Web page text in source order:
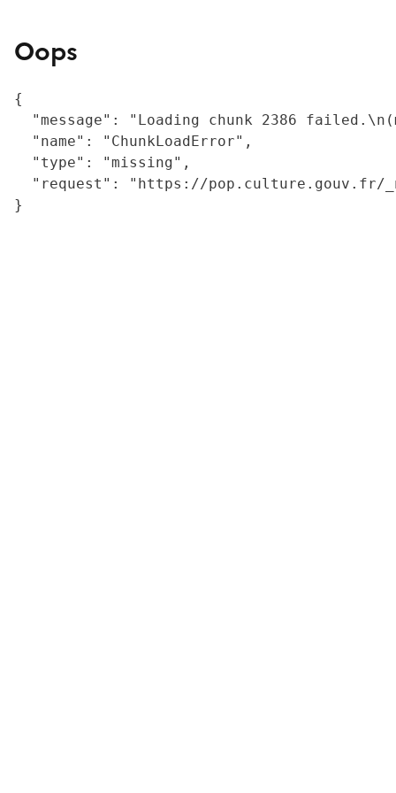
Oops
{
"message": "Loading chunk 2386
  "name": "ChunkLoadError",
  "type": "missing",
"request": "https://
}